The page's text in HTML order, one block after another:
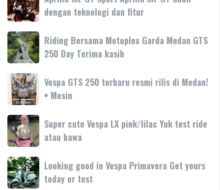
SR-
GT
Sport
Aprilia
SR-
GT
hadir
dengan
teknologi
fitur
dengan teknologi dan fitur
Riding
Bersama
Motoplex
Garda
Medan
GTS
250
Day
Terima
kasih
Riding Bersama Motoplex Garda Medan GTS
250 Day Terima kasih
Vespa
GTS
250
terbaru
resmi
rilis
di
Medan!
•
Mesin
Vespa GTS 250 terbaru resmi rilis di Medan!
• Mesin
Super
cute
Vespa
LX
pink/lilac
Yuk
Super cute Vespa LX pink/lilac Yuk test ride
atau bawa
Looking
good
in
Looking good in Vespa Primavera Get yours
today or test